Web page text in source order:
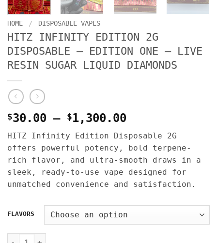
HOME / DISPOSABLE VAPES
HITZ INFINITY EDITION 2G
DISPOSABLE – EDITION ONE – LIVE
RESIN SUGAR LIQUID DIAMONDS
$30.00 – $1,300.00
range:
$30.00
through
$1,300.00
HITZ Infinity Edition Disposable 2G
offers powerful potency, bold terpene-
rich flavor, and ultra-smooth draws in a
sleek, ready-to-use vape designed for
unmatched convenience and satisfaction.
FLAVORS
HITZ INFINITY EDITION 2G DISPOSABLE – EDITION ONE –